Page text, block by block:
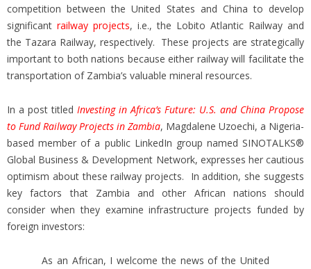
competition between the United States and China to develop
significant railway projects, i.e., the Lobito Atlantic Railway and
the Tazara Railway, respectively. These projects are strategically
important to both nations because either railway will facilitate the
transportation of Zambia’s valuable mineral resources.
In a post titled Investing in Africa’s Future: U.S. and China Propose
to Fund Railway Projects in Zambia, Magdalene Uzoechi, a Nigeria-
based member of a public LinkedIn group named SINOTALKS®
Global Business & Development Network, expresses her cautious
optimism about these railway projects. In addition, she suggests
key factors that Zambia and other African nations should
consider when they examine infrastructure projects funded by
foreign investors:
As an African, I welcome the news of the United